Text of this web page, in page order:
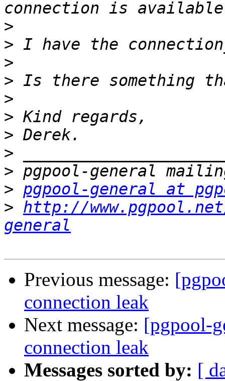
>
>
>
>
>
>
>
>
>
> pgpool-general at
> http://
general
Previous message:
connection leak
Next message: [pgpool-
connection leak
Messages sorted by: [